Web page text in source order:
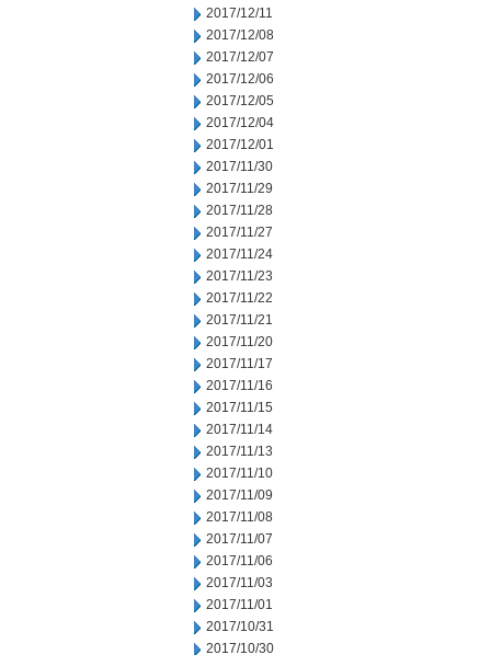
2017/12/11
2017/12/08
2017/12/07
2017/12/06
2017/12/05
2017/12/04
2017/12/01
2017/11/30
2017/11/29
2017/11/28
2017/11/27
2017/11/24
2017/11/23
2017/11/22
2017/11/21
2017/11/20
2017/11/17
2017/11/16
2017/11/15
2017/11/14
2017/11/13
2017/11/10
2017/11/09
2017/11/08
2017/11/07
2017/11/06
2017/11/03
2017/11/01
2017/10/31
2017/10/30